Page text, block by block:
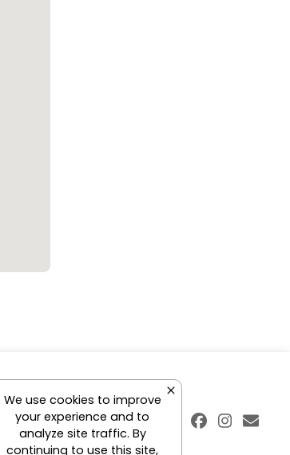
We use cookies to improve
your experience and to
analyze site traffic. By
continuing to use this site,